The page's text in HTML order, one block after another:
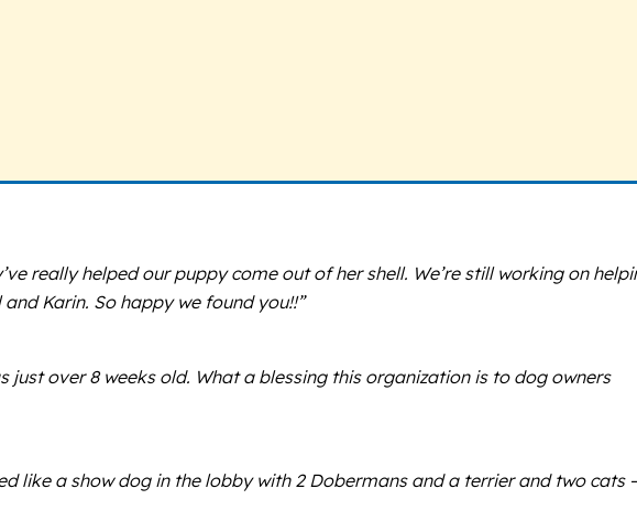
really helped our puppy come out of her shell. We’re still working on
Karin. So happy we found you!!”
just over 8 weeks old. What a blessing this organization is to dog owners
like a show dog in the lobby with 2 Dobermans and a terrier and two cats –